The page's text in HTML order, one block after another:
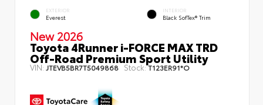
EXTERIOR
Everest
INTERIOR
Black SofTex® Trim
New 2026
Toyota 4Runner i-FORCE MAX TRD
Off-Road Premium Sport Utility
VIN: JTEVB5BR7T5049868 Stock:T123ER91*O